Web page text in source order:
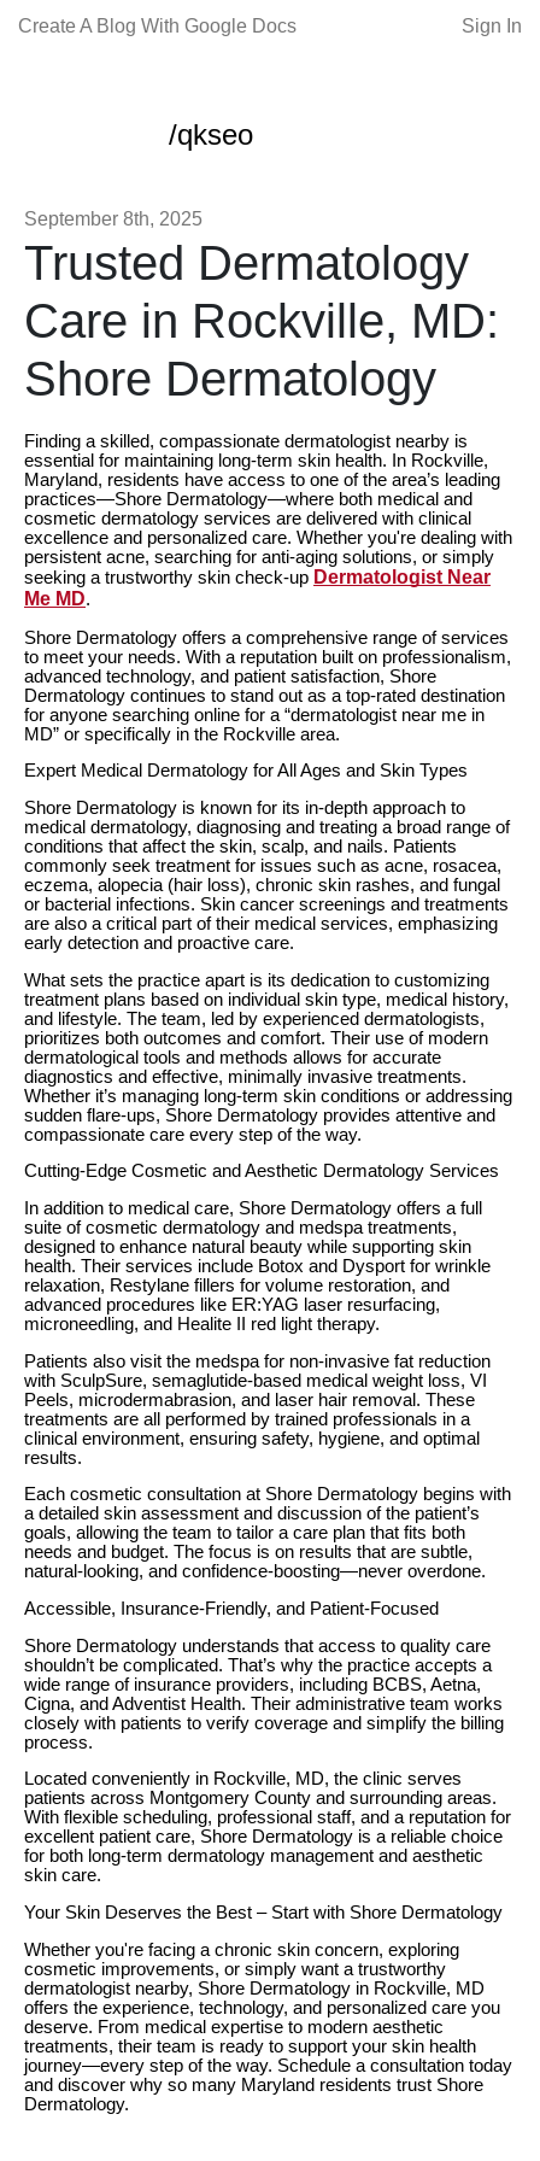
Create A Blog With Google Docs Sign In
/qkseo
September 8th, 2025
Trusted Dermatology
Care in Rockville, MD:
Shore Dermatology
Finding a skilled, compassionate dermatologist nearby is
essential for maintaining long-term skin health. In Rockville,
Maryland, residents have access to one of the area’s leading
practices—Shore Dermatology—where both medical and
cosmetic dermatology services are delivered with clinical
excellence and personalized care. Whether you're dealing with
persistent acne, searching for anti-aging solutions, or simply
seeking a trustworthy skin check-up Dermatologist Near
Me MD.
Shore Dermatology offers a comprehensive range of services
to meet your needs. With a reputation built on professionalism,
advanced technology, and patient satisfaction, Shore
Dermatology continues to stand out as a top-rated destination
for anyone searching online for a “dermatologist near me in
MD” or specifically in the Rockville area.
Expert Medical Dermatology for All Ages and Skin Types
Shore Dermatology is known for its in-depth approach to
medical dermatology, diagnosing and treating a broad range of
conditions that affect the skin, scalp, and nails. Patients
commonly seek treatment for issues such as acne, rosacea,
eczema, alopecia (hair loss), chronic skin rashes, and fungal
or bacterial infections. Skin cancer screenings and treatments
are also a critical part of their medical services, emphasizing
early detection and proactive care.
What sets the practice apart is its dedication to customizing
treatment plans based on individual skin type, medical history,
and lifestyle. The team, led by experienced dermatologists,
prioritizes both outcomes and comfort. Their use of modern
dermatological tools and methods allows for accurate
diagnostics and effective, minimally invasive treatments.
Whether it’s managing long-term skin conditions or addressing
sudden flare-ups, Shore Dermatology provides attentive and
compassionate care every step of the way.
Cutting-Edge Cosmetic and Aesthetic Dermatology Services
In addition to medical care, Shore Dermatology offers a full
suite of cosmetic dermatology and medspa treatments,
designed to enhance natural beauty while supporting skin
health. Their services include Botox and Dysport for wrinkle
relaxation, Restylane fillers for volume restoration, and
advanced procedures like ER:YAG laser resurfacing,
microneedling, and Healite II red light therapy.
Patients also visit the medspa for non-invasive fat reduction
with SculpSure, semaglutide-based medical weight loss, VI
Peels, microdermabrasion, and laser hair removal. These
treatments are all performed by trained professionals in a
clinical environment, ensuring safety, hygiene, and optimal
results.
Each cosmetic consultation at Shore Dermatology begins with
a detailed skin assessment and discussion of the patient’s
goals, allowing the team to tailor a care plan that fits both
needs and budget. The focus is on results that are subtle,
natural-looking, and confidence-boosting—never overdone.
Accessible, Insurance-Friendly, and Patient-Focused
Shore Dermatology understands that access to quality care
shouldn’t be complicated. That’s why the practice accepts a
wide range of insurance providers, including BCBS, Aetna,
Cigna, and Adventist Health. Their administrative team works
closely with patients to verify coverage and simplify the billing
process.
Located conveniently in Rockville, MD, the clinic serves
patients across Montgomery County and surrounding areas.
With flexible scheduling, professional staff, and a reputation for
excellent patient care, Shore Dermatology is a reliable choice
for both long-term dermatology management and aesthetic
skin care.
Your Skin Deserves the Best – Start with Shore Dermatology
Whether you're facing a chronic skin concern, exploring
cosmetic improvements, or simply want a trustworthy
dermatologist nearby, Shore Dermatology in Rockville, MD
offers the experience, technology, and personalized care you
deserve. From medical expertise to modern aesthetic
treatments, their team is ready to support your skin health
journey—every step of the way. Schedule a consultation today
and discover why so many Maryland residents trust Shore
Dermatology.